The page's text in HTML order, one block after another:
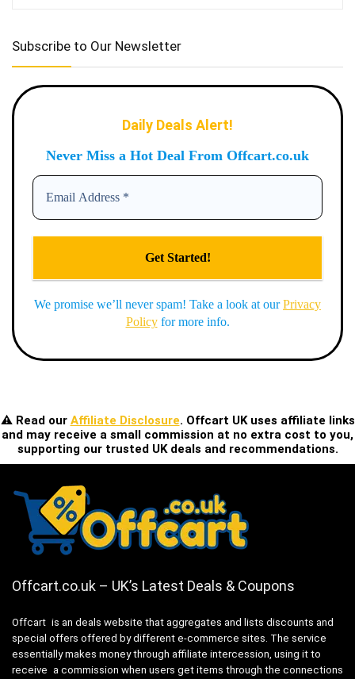
Subscribe to Our Newsletter
Daily Deals Alert!
Never Miss a Hot Deal From Offcart.co.uk
We promise we’ll never spam! Take a look at ourPrivacy
Policyfor more info.
⚠️ Read our Affiliate Disclosure. Offcart UK uses affiliate links
and may receive a small commission at no extra cost to you,
supporting our trusted UK deals and recommendations.
Offcart.co.uk – UK’s Latest Deals & Coupons
Offcart is an deals website that aggregates and lists discounts and
special offers offered by different e-commerce sites. The service
essentially makes money through affiliate intercession, using it to
receive a commission when users get items through the connections